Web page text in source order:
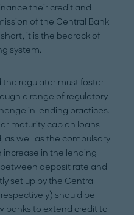
their credit and
of the Central Bank
it is the bedrock of
system.
the regulator must foster
a range of regulatory
in lending practices.
maturity cap on loans
as well as the compulsory
increase in the lending
deposit rate and
set up by the Central
respectively) should be
banks to extend credit to